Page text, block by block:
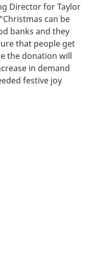
Director for Taylor
can be
banks and they
that people get
the donation will
in demand
festive joy